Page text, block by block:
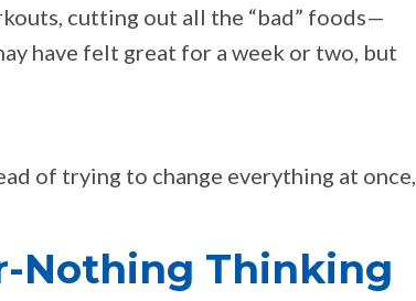
cutting out all the “bad” foods—
have felt great for a week or two, but
of trying to change everything at once,
Nothing Thinking